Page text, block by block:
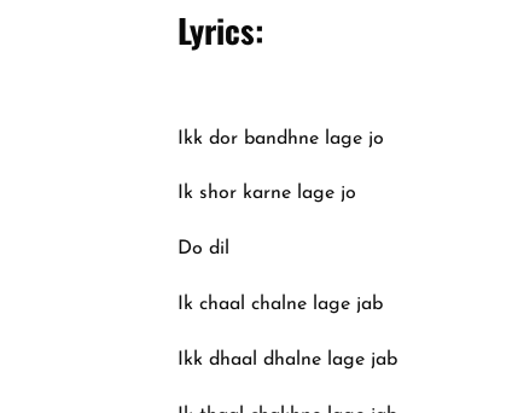
Lyrics:
Ikk dor bandhne lage jo
Ik shor karne lage jo
Do dil
Ik chaal chalne lage jab
Ikk dhaal dhalne lage jab